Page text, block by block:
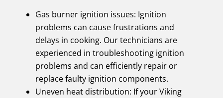
Gas burner ignition issues: Ignition
problems can cause frustrations and
delays in cooking. Our technicians are
experienced in troubleshooting ignition
problems and can efficiently repair or
replace faulty ignition components.
Uneven heat distribution: If your Viking